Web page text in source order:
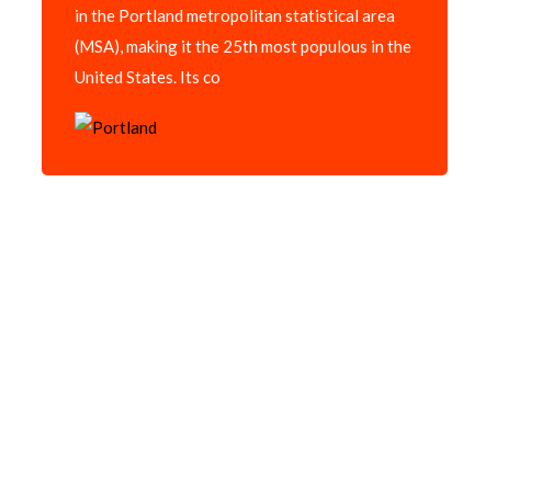
in the Portland metropolitan statistical area
(MSA), making it the 25th most populous in the
United States. Its co